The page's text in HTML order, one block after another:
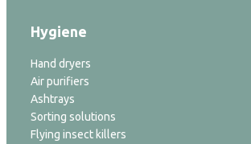
Hygiene
Hand dryers
Air purifiers
Ashtrays
Sorting solutions
Flying insect killers